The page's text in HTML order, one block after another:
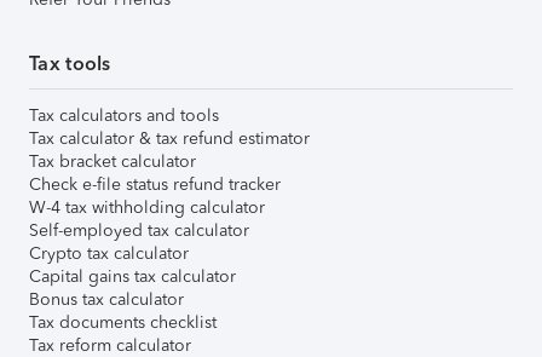
Tax tools
Tax calculators and tools
Tax calculator & tax refund estimator
Tax bracket calculator
Check e-file status refund tracker
W-4 tax withholding calculator
Self-employed tax calculator
Crypto tax calculator
Capital gains tax calculator
Bonus tax calculator
Tax documents checklist
Tax reform calculator